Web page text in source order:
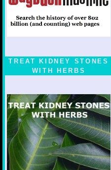
TREAT KIDNEY STONES
WITH HERBS